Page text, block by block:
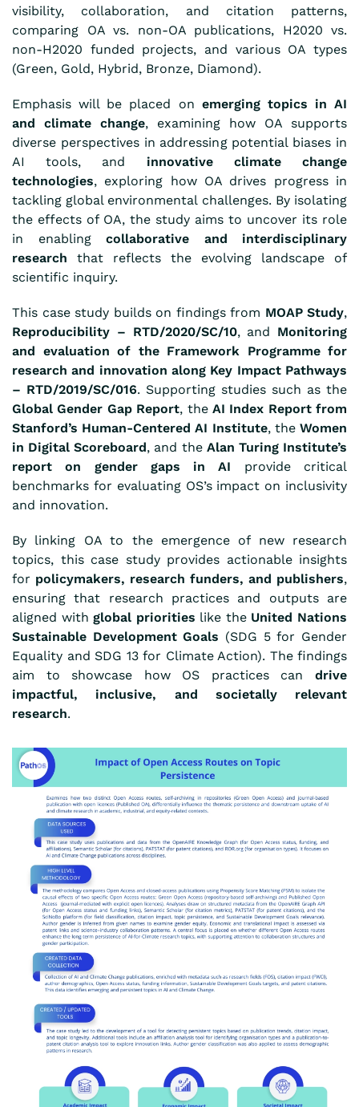
visibility, collaboration, and citation patterns,
comparing OA vs. non-OA publications, H2020 vs.
non-H2020 funded projects, and various OA types
(Green, Gold, Hybrid, Bronze, Diamond).
Emphasis will be placed on emerging topics in AI
and climate change, examining how OA supports
diverse perspectives in addressing potential biases in
AI tools, and innovative climate change
technologies, exploring how OA drives progress in
tackling global environmental challenges. By isolating
the effects of OA, the study aims to uncover its role
in enabling collaborative and interdisciplinary
research that reflects the evolving landscape of
scientific inquiry.
This case study builds on findings from MOAP Study,
Reproducibility – RTD/2020/SC/10, and Monitoring
and evaluation of the Framework Programme for
research and innovation along Key Impact Pathways
– RTD/2019/SC/016. Supporting studies such as the
Global Gender Gap Report, the AI Index Report from
Stanford’s Human-Centered AI Institute, theWomen
in Digital Scoreboard, and the Alan Turing Institute’s
report on gender gaps in AI provide critical
benchmarks for evaluating OS’s impact on inclusivity
and innovation.
By linking OA to the emergence of new research
topics, this case study provides actionable insights
for policymakers, research funders, and publishers,
ensuring that research practices and outputs are
aligned withglobal priorities like the United Nations
Sustainable Development Goals (SDG 5 for Gender
Equality and SDG 13 for Climate Action). The findings
aim to showcase how OS practices can drive
impactful, inclusive, and societally relevant
research.